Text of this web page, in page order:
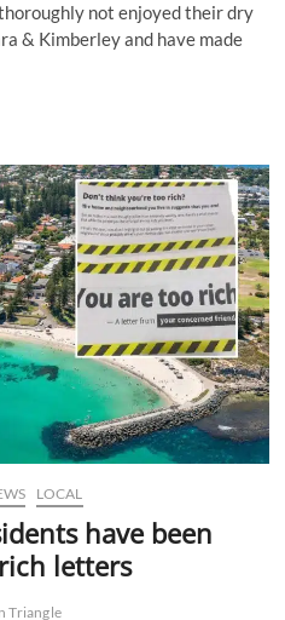
not enjoyed their dry
& Kimberley and have made
LOCAL
have been
letters
Triangle